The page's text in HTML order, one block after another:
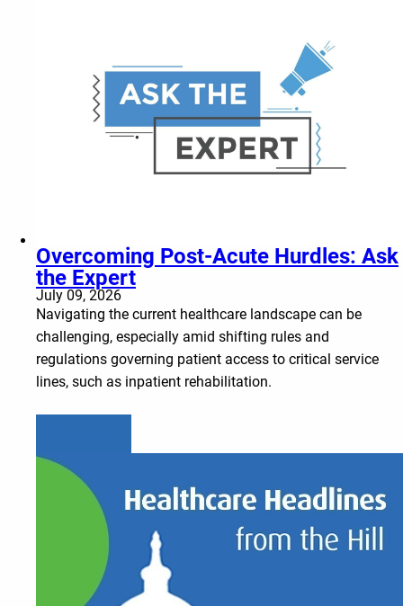
Overcoming Post-Acute Hurdles: Ask
the Expert
July 09, 2026
Navigating the current healthcare landscape can be
challenging, especially amid shifting rules and
regulations governing patient access to critical service
lines, such as inpatient rehabilitation.